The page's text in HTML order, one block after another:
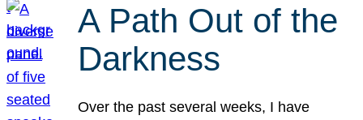
A Path Out of the
Darkness
Over the past several weeks, I have